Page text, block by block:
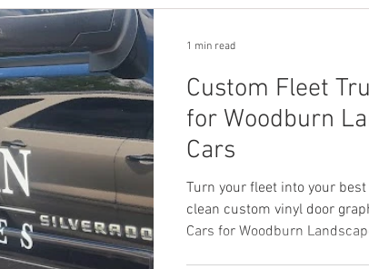
Custom Fleet
for Woodburn
Cars
Turn your fleet into your
clean custom vinyl door
Cars for Woodburn
1 min read